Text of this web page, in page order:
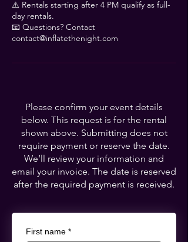
⚠️ Rentals starting after 4 PM qualify as full-
day rentals.
📧 Questions? Contact
contact@inflatethenight.com
Please confirm your event details
below. This request is for the rental
shown above. Submitting does not
require payment or reserve the date.
We’ll review your information and
email your invoice. The date is reserved
after the required payment is received.
First name *